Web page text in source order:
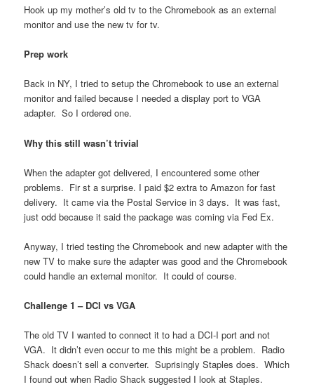
Hook up my mother’s old tv to the Chromebook as an external
monitor and use the new tv for tv.
Prep work
Back in NY, I tried to setup the Chromebook to use an external
monitor and failed because I needed a display port to VGA
adapter. So I ordered one.
Why this still wasn’t trivial
When the adapter got delivered, I encountered some other
problems. Fir st a surprise. I paid $2 extra to Amazon for fast
delivery. It came via the Postal Service in 3 days. It was fast,
just odd because it said the package was coming via Fed Ex.
Anyway, I tried testing the Chromebook and new adapter with the
new TV to make sure the adapter was good and the Chromebook
could handle an external monitor. It could of course.
Challenge 1 – DCI vs VGA
The old TV I wanted to connect it to had a DCI-I port and not
VGA. It didn’t even occur to me this might be a problem. Radio
Shack doesn’t sell a converter. Suprisingly Staples does. Which
I found out when Radio Shack suggested I look at Staples.